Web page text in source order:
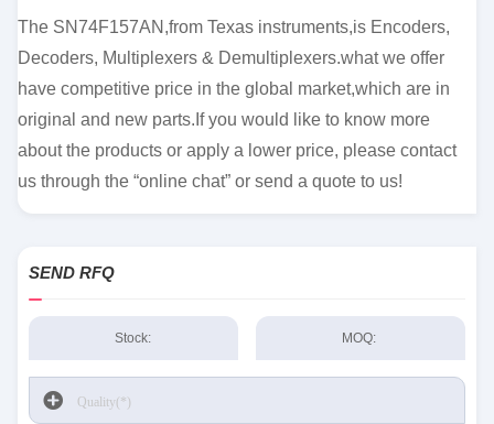
The SN74F157AN,from Texas instruments,is Encoders,
Decoders, Multiplexers & Demultiplexers.what we offer
have competitive price in the global market,which are in
original and new parts.If you would like to know more
about the products or apply a lower price, please contact
us through the “online chat” or send a quote to us!
SEND RFQ
Stock: MOQ: